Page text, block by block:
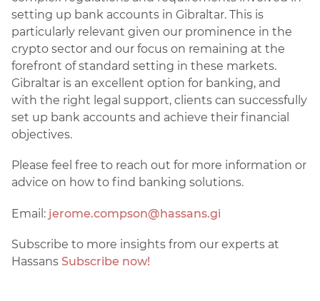
setting up bank accounts in Gibraltar. This is
particularly relevant given our prominence in the
crypto sector and our focus on remaining at the
forefront of standard setting in these markets.
Gibraltar is an excellent option for banking, and
with the right legal support, clients can successfully
set up bank accounts and achieve their financial
objectives.
Please feel free to reach out for more information or
advice on how to find banking solutions.
Email: jerome.compson@hassans.gi
Subscribe to more insights from our experts at
Hassans Subscribe now!